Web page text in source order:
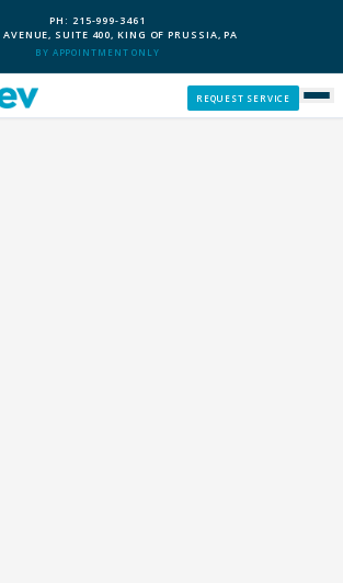
PH: 215-999-3461
AVENUE, SUITE 400, KING OF PRUSSIA, PA
BY APPOINTMENT ONLY
REQUEST SERVICE